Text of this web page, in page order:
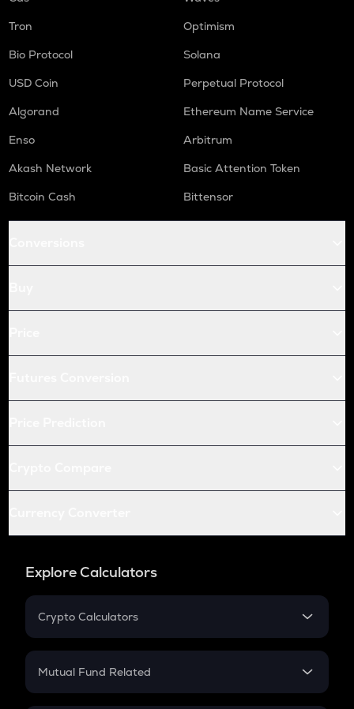
Tron
Optimism
Bio Protocol
Solana
USD Coin
Perpetual Protocol
Algorand
Ethereum Name Service
Enso
Arbitrum
Akash Network
Basic Attention Token
Bitcoin Cash
Bittensor
Explore Calculators
Crypto Calculators
Crypto SIP Calculator
Mutual Fund Related
Mutual Fund